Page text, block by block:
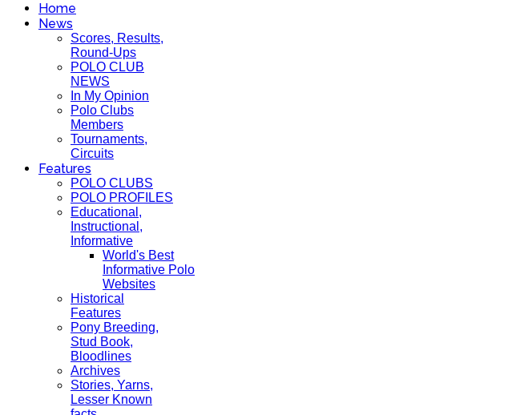
Home
News
Scores, Results,
Round-Ups
POLO CLUB
NEWS
In My Opinion
Polo Clubs
Members
Tournaments,
Circuits
Features
POLO CLUBS
POLO PROFILES
Educational,
Instructional,
Informative
World's Best
Informative Polo
Websites
Historical
Features
Pony Breeding,
Stud Book,
Bloodlines
Archives
Stories, Yarns,
Lesser Known